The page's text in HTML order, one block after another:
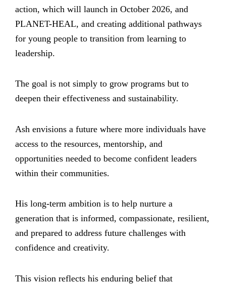
action, which will launch in October 2026, and
PLANET-HEAL, and creating additional pathways
for young people to transition from learning to
leadership.
The goal is not simply to grow programs but to
deepen their effectiveness and sustainability.
Ash envisions a future where more individuals have
access to the resources, mentorship, and
opportunities needed to become confident leaders
within their communities.
His long-term ambition is to help nurture a
generation that is informed, compassionate, resilient,
and prepared to address future challenges with
confidence and creativity.
This vision reflects his enduring belief that